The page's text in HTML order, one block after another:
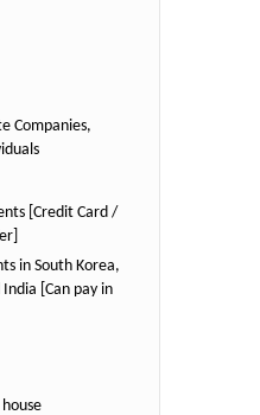
Companies,
[Credit Card /
in South Korea,
[Can pay in